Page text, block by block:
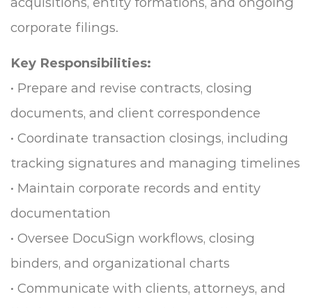
corporate filings.
Key Responsibilities:
• Prepare and revise contracts, closing
documents, and client correspondence
• Coordinate transaction closings, including
tracking signatures and managing timelines
• Maintain corporate records and entity
documentation
• Oversee DocuSign workflows, closing
binders, and organizational charts
• Communicate with clients, attorneys, and